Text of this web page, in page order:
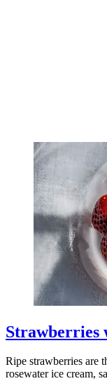
Strawberries
Ripe strawberries are
rosewater ice cream,